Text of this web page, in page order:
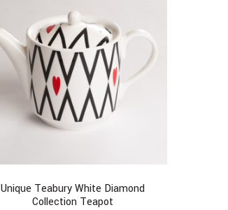
Unique Teabury White Diamond
Collection Teapot